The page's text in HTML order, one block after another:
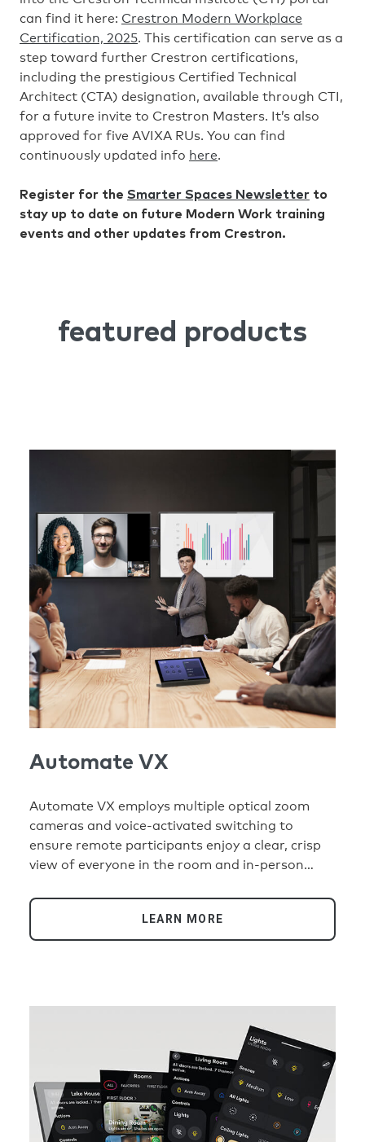
can find it here: Crestron Modern Workplace
Certification, 2025. This certification can serve as a
step toward further Crestron certifications,
including the prestigious Certified Technical
Architect (CTA) designation, available through CTI,
for a future invite to Crestron Masters. It’s also
approved for five AVIXA RUs. You can find
continuously updated info here.
Register for the Smarter Spaces Newsletter to
stay up to date on future Modern Work training
events and other updates from Crestron.
featured products
Automate VX
Automate VX employs multiple optical zoom
cameras and voice-activated switching to
ensure remote participants enjoy a clear, crisp
view of everyone in the room and in-person
look to follow the conversation.
LEARN MORE